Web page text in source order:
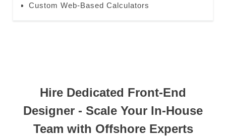
Custom Web-Based Calculators
Hire Dedicated Front-End
Designer - Scale Your In-House
Team with Offshore Experts